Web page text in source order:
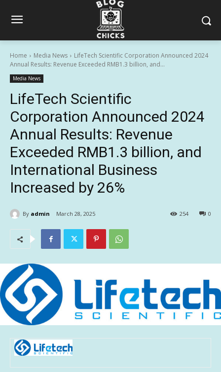
Home Media News
LifeTech Scientific Corporation Announced 2024
Annual Results: Revenue Exceeded RMB1.3 billion, and...
Media News
LifeTech Scientific
Corporation Announced 2024
Annual Results: Revenue
Exceeded RMB1.3 billion, and
International Business
Increased by 26%
By admin March 28, 2025 0
254